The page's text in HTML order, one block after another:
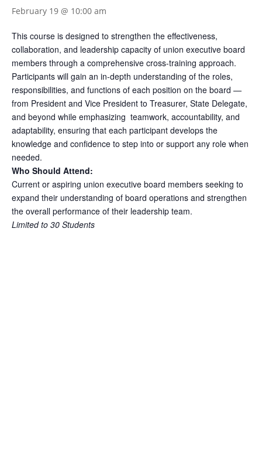
February 19 @ 10:00 am
This course is designed to strengthen the effectiveness,
collaboration, and leadership capacity of union executive board
members through a comprehensive cross-training approach.
Participants will gain an in-depth understanding of the roles,
responsibilities, and functions of each position on the board —
from President and Vice President to Treasurer, State Delegate,
and beyond while emphasizing teamwork, accountability, and
adaptability, ensuring that each participant develops the
knowledge and confidence to step into or support any role when
needed.
Who Should Attend:
Current or aspiring union executive board members seeking to
expand their understanding of board operations and strengthen
the overall performance of their leadership team.
Limited to 30 Students